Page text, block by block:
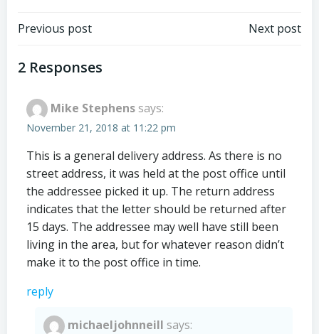
Post
navigation
Previous post Next post
2 Responses
Mike Stephens says:
November 21, 2018 at 11:22 pm
This is a general delivery address. As there is no
street address, it was held at the post office until
the addressee picked it up. The return address
indicates that the letter should be returned after
15 days. The addressee may well have still been
living in the area, but for whatever reason didn’t
make it to the post office in time.
reply
michaeljohnneill says: